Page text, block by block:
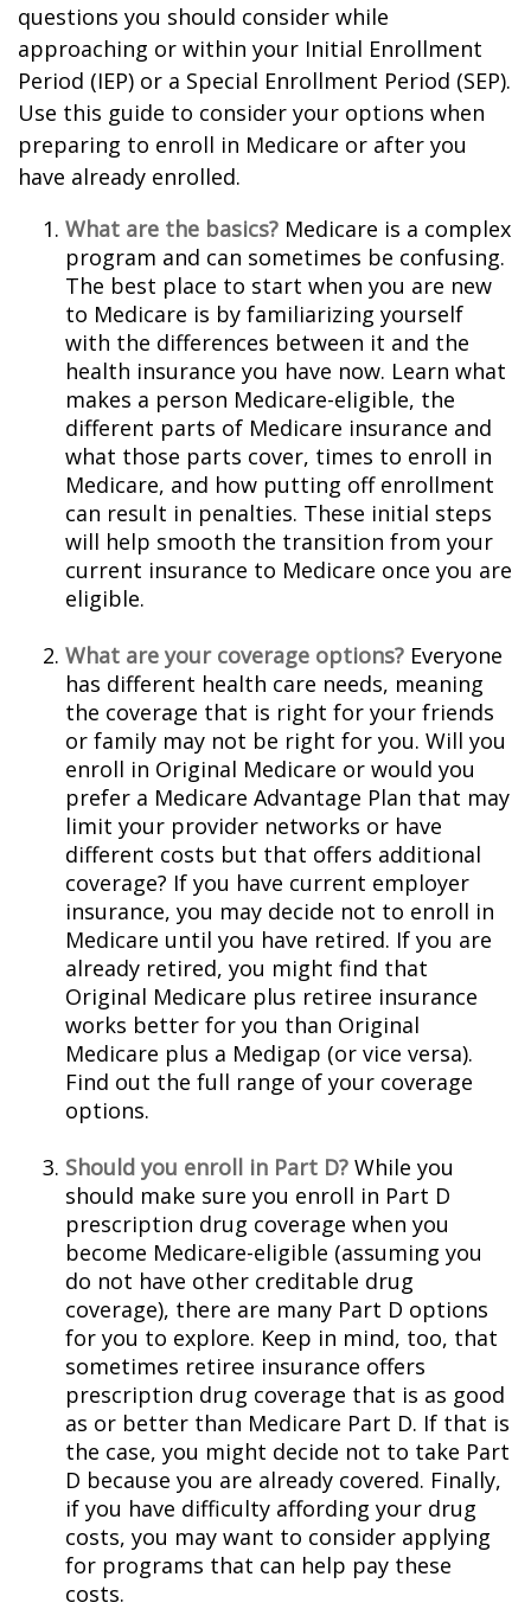
questions you should consider while
approaching or within your Initial Enrollment
Period (IEP) or a Special Enrollment Period (SEP).
Use this guide to consider your options when
preparing to enroll in Medicare or after you
have already enrolled.
What are the basics? Medicare is a complex
program and can sometimes be confusing.
The best place to start when you are new
to Medicare is by familiarizing yourself
with the differences between it and the
health insurance you have now. Learn what
makes a person Medicare-eligible, the
different parts of Medicare insurance and
what those parts cover, times to enroll in
Medicare, and how putting off enrollment
can result in penalties. These initial steps
will help smooth the transition from your
current insurance to Medicare once you are
eligible.
What are your coverage options? Everyone
has different health care needs, meaning
the coverage that is right for your friends
or family may not be right for you. Will you
enroll in Original Medicare or would you
prefer a Medicare Advantage Plan that may
limit your provider networks or have
different costs but that offers additional
coverage? If you have current employer
insurance, you may decide not to enroll in
Medicare until you have retired. If you are
already retired, you might find that
Original Medicare plus retiree insurance
works better for you than Original
Medicare plus a Medigap (or vice versa).
Find out the full range of your coverage
options.
Should you enroll in Part D? While you
should make sure you enroll in Part D
prescription drug coverage when you
become Medicare-eligible (assuming you
do not have other creditable drug
coverage), there are many Part D options
for you to explore. Keep in mind, too, that
sometimes retiree insurance offers
prescription drug coverage that is as good
as or better than Medicare Part D. If that is
the case, you might decide not to take Part
D because you are already covered. Finally,
if you have difficulty affording your drug
costs, you may want to consider applying
for programs that can help pay these
costs.